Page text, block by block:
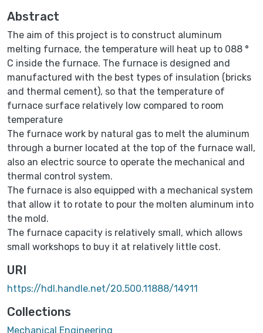
Abstract
The aim of this project is to construct aluminum
melting furnace, the temperature will heat up to 088 °
C inside the furnace. The furnace is designed and
manufactured with the best types of insulation (bricks
and thermal cement), so that the temperature of
furnace surface relatively low compared to room
temperature
The furnace work by natural gas to melt the aluminum
through a burner located at the top of the furnace wall,
also an electric source to operate the mechanical and
thermal control system.
The furnace is also equipped with a mechanical system
that allow it to rotate to pour the molten aluminum into
the mold.
The furnace capacity is relatively small, which allows
small workshops to buy it at relatively little cost.
URI
https://hdl.handle.net/20.500.11888/14911
Collections
Mechanical Engineering